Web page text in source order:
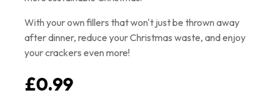
With your own fillers that won't just be thrown away
after dinner, reduce your Christmas waste, and enjoy
your crackers even more!
£0.99